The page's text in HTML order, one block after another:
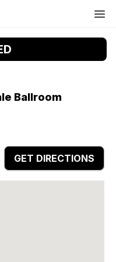
Ballroom
GET DIRECTIONS